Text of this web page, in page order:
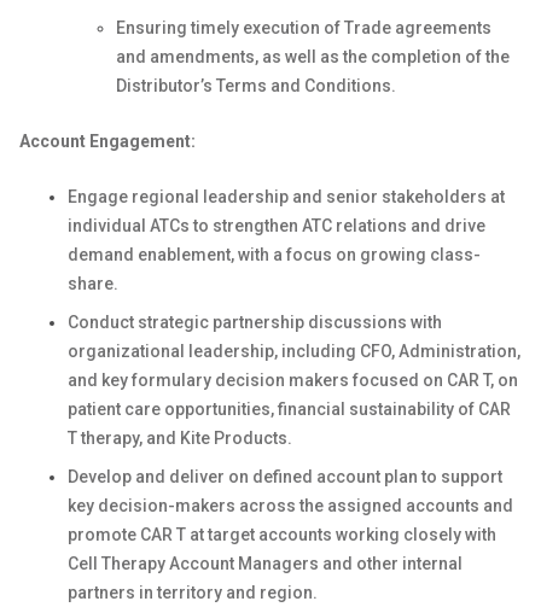
Ensuring timely execution of Trade agreements
and amendments, as well as the completion of the
Distributor’s Terms and Conditions.
Account Engagement:
Engage regional leadership and senior stakeholders at
individual ATCs to strengthen ATC relations and drive
demand enablement, with a focus on growing class-
share.
Conduct strategic partnership discussions with
organizational leadership, including CFO, Administration,
and key formulary decision makers focused on CAR T, on
patient care opportunities, financial sustainability of CAR
T therapy, and Kite Products.
Develop and deliver on defined account plan to support
key decision-makers across the assigned accounts and
promote CAR T at target accounts working closely with
Cell Therapy Account Managers and other internal
partners in territory and region.